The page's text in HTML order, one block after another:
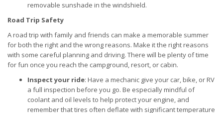
removable sunshade in the windshield.
Road Trip Safety
A road trip with family and friends can make a memorable summer
for both the right and the wrong reasons. Make it the right reasons
with some careful planning and driving. There will be plenty of time
for fun once you reach the campground, resort, or cabin.
Inspect your ride: Have a mechanic give your car, bike, or RV
a full inspection before you go. Be especially mindful of
coolant and oil levels to help protect your engine, and
remember that tires often deflate with significant temperature